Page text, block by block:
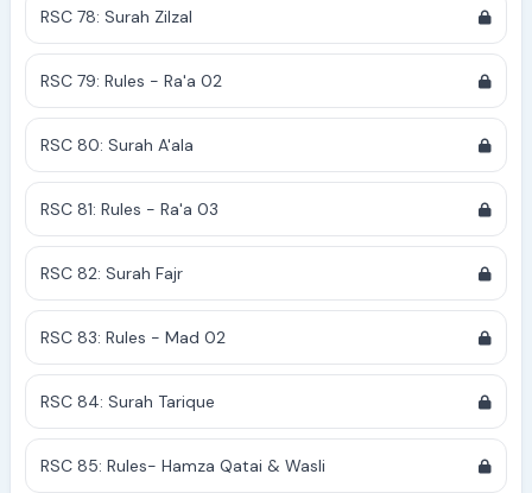
RSC 78: Surah Zilzal
RSC 79: Rules - Ra'a 02
RSC 80: Surah A'ala
RSC 81: Rules - Ra'a 03
RSC 82: Surah Fajr
RSC 83: Rules - Mad 02
RSC 84: Surah Tarique
RSC 85: Rules- Hamza Qatai & Wasli